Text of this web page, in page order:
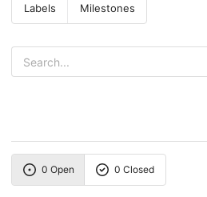
Labels Milestones
0 Open 0 Closed